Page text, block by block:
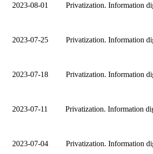
2023-08-01 Privatization. Information
2023-07-25 Privatization. Information
2023-07-18 Privatization. Information
2023-07-11 Privatization. Information
2023-07-04 Privatization. Information